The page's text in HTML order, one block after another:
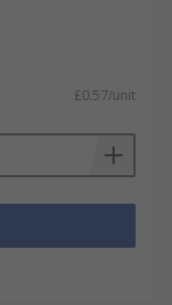
£0.57/unit